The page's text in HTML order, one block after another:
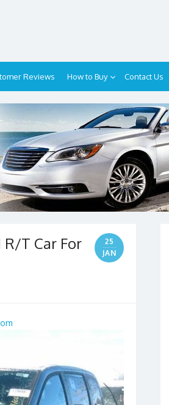
Reviews How to Buy Contact Us
R/T Car For
25
JAN